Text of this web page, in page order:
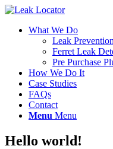
What We Do
Leak
Ferret Leak
Pre Purchase
How We Do It
Case Studies
FAQs
Contact
Menu Menu
Hello world!